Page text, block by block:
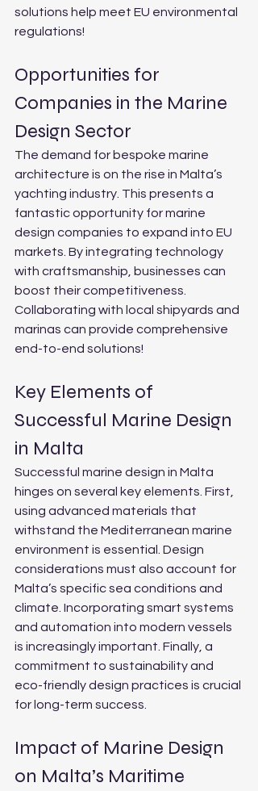
solutions help meet EU environmental
regulations!
Opportunities for
Companies in the Marine
Design Sector
The demand for bespoke marine
architecture is on the rise in Malta’s
yachting industry. This presents a
fantastic opportunity for marine
design companies to expand into EU
markets. By integrating technology
with craftsmanship, businesses can
boost their competitiveness.
Collaborating with local shipyards and
marinas can provide comprehensive
end-to-end solutions!
Key Elements of
Successful Marine Design
in Malta
Successful marine design in Malta
hinges on several key elements. First,
using advanced materials that
withstand the Mediterranean marine
environment is essential. Design
considerations must also account for
Malta’s specific sea conditions and
climate. Incorporating smart systems
and automation into modern vessels
is increasingly important. Finally, a
commitment to sustainability and
eco-friendly design practices is crucial
for long-term success.
Impact of Marine Design
on Malta’s Maritime